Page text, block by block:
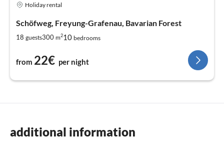
Holiday rental
Schöfweg, Freyung-Grafenau, Bavarian Forest
18 guests300 m210 bedrooms
from 22€ per night
additional information